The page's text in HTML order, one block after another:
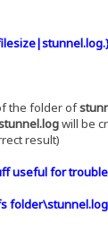
the folder of
will be
result)
useful for
folder\stunnel.log